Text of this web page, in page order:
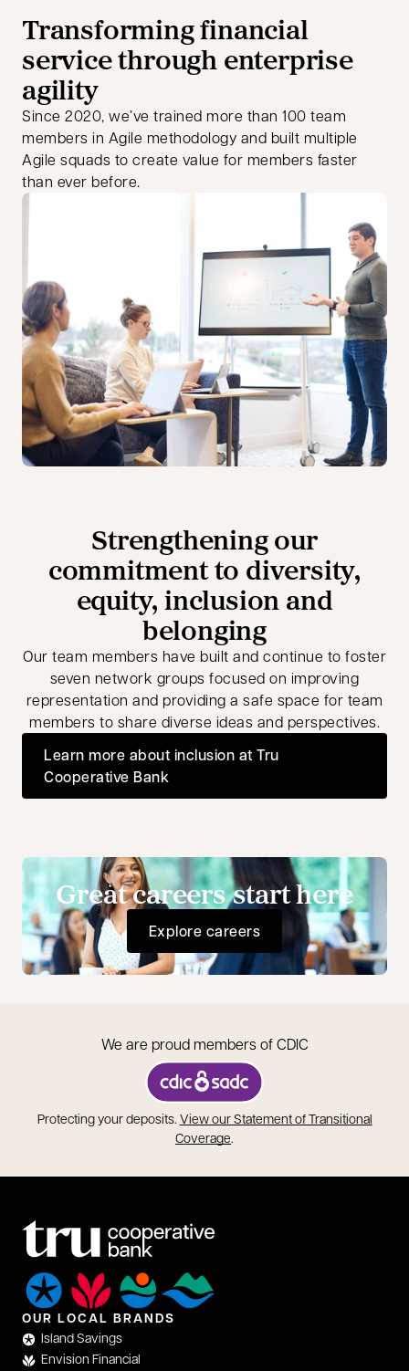
Transforming financial
service through enterprise
agility
Since 2020, we’ve trained more than 100 team
members in Agile methodology and built multiple
Agile squads to create value for members faster
than ever before.
Strengthening our
commitment to diversity,
equity, inclusion and
belonging
Our team members have built and continue to foster
seven network groups focused on improving
representation and providing a safe space for team
members to share diverse ideas and perspectives.
Learn more about inclusion at Tru
Cooperative Bank
Great careers start here
Explore careers
We are proud members of CDIC
opens in a new tab
Protecting your deposits. View our Statement of Transitional
Coverage.
OUR LOCAL BRANDS
Island Savings
Envision Financial